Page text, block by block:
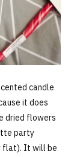
candle
it does
dried flowers
party
flat). It will be